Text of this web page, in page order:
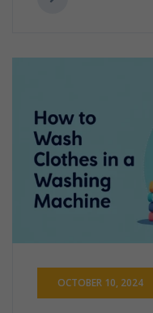
OCTOBER 10, 2024